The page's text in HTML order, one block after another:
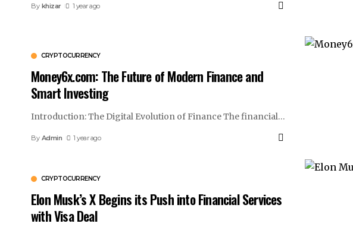
By khizar 1 year ago
CRYPTOCURRENCY
Money6x.com: The Future of Modern Finance and
Smart Investing
Introduction: The Digital Evolution of Finance The financial…
By Admin 1 year ago
CRYPTOCURRENCY
Elon Musk’s X Begins its Push into Financial Services
with Visa Deal